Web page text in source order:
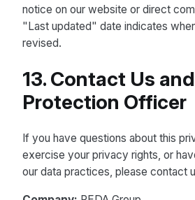
notice on our website or direct
"Last updated" date indicates
revised.
13. Contact Us
Protection Officer
If you have questions about this
exercise your privacy rights, or
our data practices, please contact